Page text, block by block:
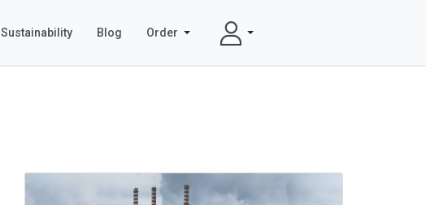
Sustainability Blog Order